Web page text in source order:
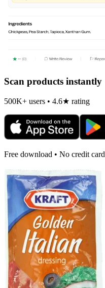
Scan products instantly
500K+ users • 4.6★ rating
Free download • No credit card